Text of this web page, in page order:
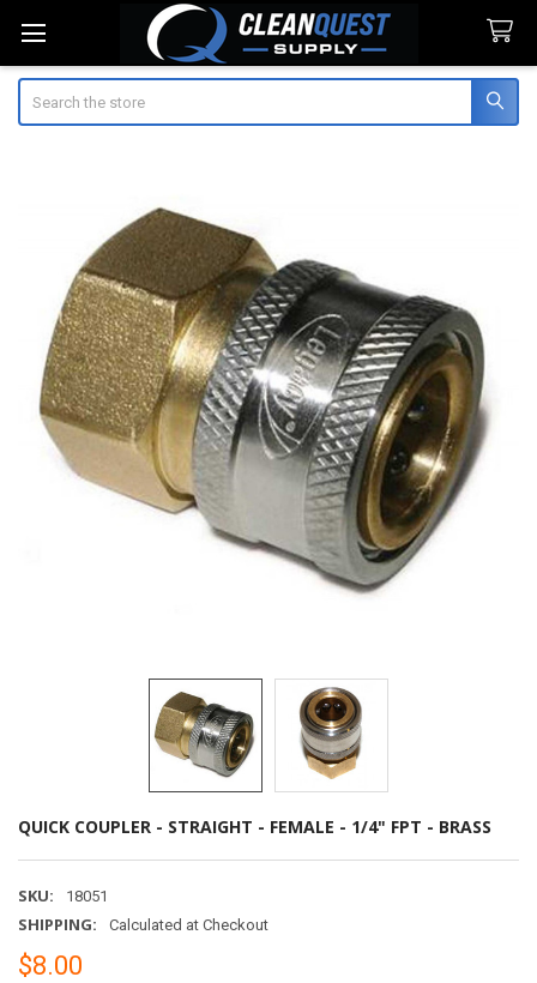
QUICK COUPLER - STRAIGHT - FEMALE - 1/4" FPT - BRASS
SKU: 18051
SHIPPING: Calculated at Checkout
$8.00